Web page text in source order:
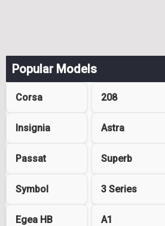
Popular Models
Corsa 208
Insignia Astra
Passat Superb
Symbol 3 Series
Egea HB A1